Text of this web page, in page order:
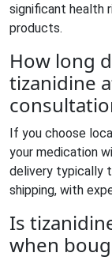
significant health
products.
How long
tizanidine
If you choose
your medication
delivery typically
shipping, with
Is
when